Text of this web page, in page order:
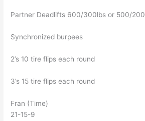
Partner Deadlifts 600/300lbs or 500/200
Synchronized burpees
2’s 10 tire flips each round
3’s 15 tire flips each round
Fran (Time)
21-15-9